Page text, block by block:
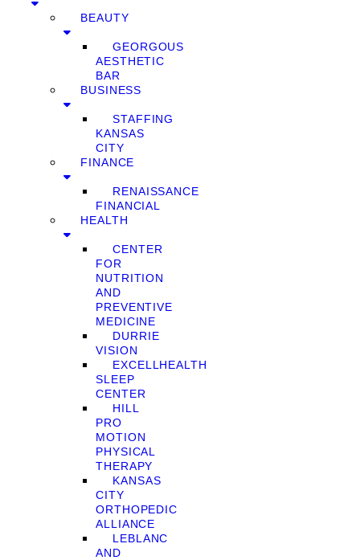
BEAUTY
GEORGOUS
AESTHETIC
BAR
BUSINESS
STAFFING
KANSAS
CITY
FINANCE
RENAISSANCE
FINANCIAL
HEALTH
CENTER
FOR
NUTRITION
AND
PREVENTIVE
MEDICINE
DURRIE
VISION
EXCELLHEALTH
SLEEP
CENTER
HILL
PRO
MOTION
PHYSICAL
THERAPY
KANSAS
CITY
ORTHOPEDIC
ALLIANCE
LEBLANC
AND